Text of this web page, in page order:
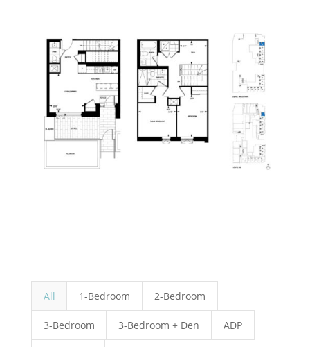
All 1-Bedroom 2-Bedroom
3-Bedroom 3-Bedroom + Den ADP